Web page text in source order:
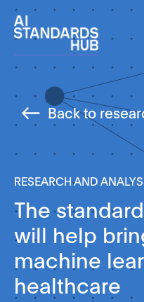
Back to
RESEARCH AND
The
will help
machine
healthcare